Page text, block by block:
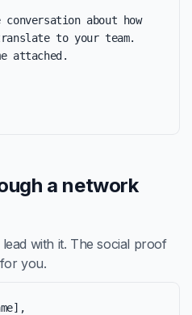
about how
to your team.
attached.
a network
with it. The social proof
you.